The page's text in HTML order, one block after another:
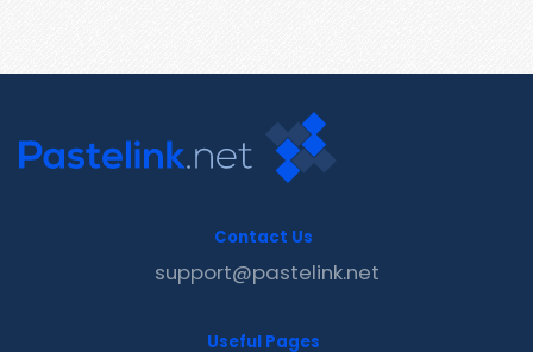
Contact Us
support@pastelink.net
Useful Pages